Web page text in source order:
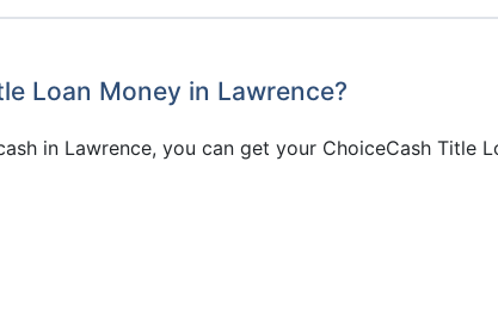
Loan Money in Lawrence?
in Lawrence, you can get your ChoiceCash